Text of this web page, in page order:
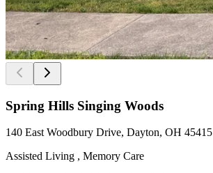
Spring Hills Singing Woods
140 East Woodbury Drive, Dayton, OH 45415
Assisted Living , Memory Care